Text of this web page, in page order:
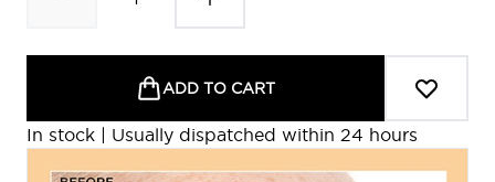
ADD TO CART
In stock | Usually dispatched within 24 hours